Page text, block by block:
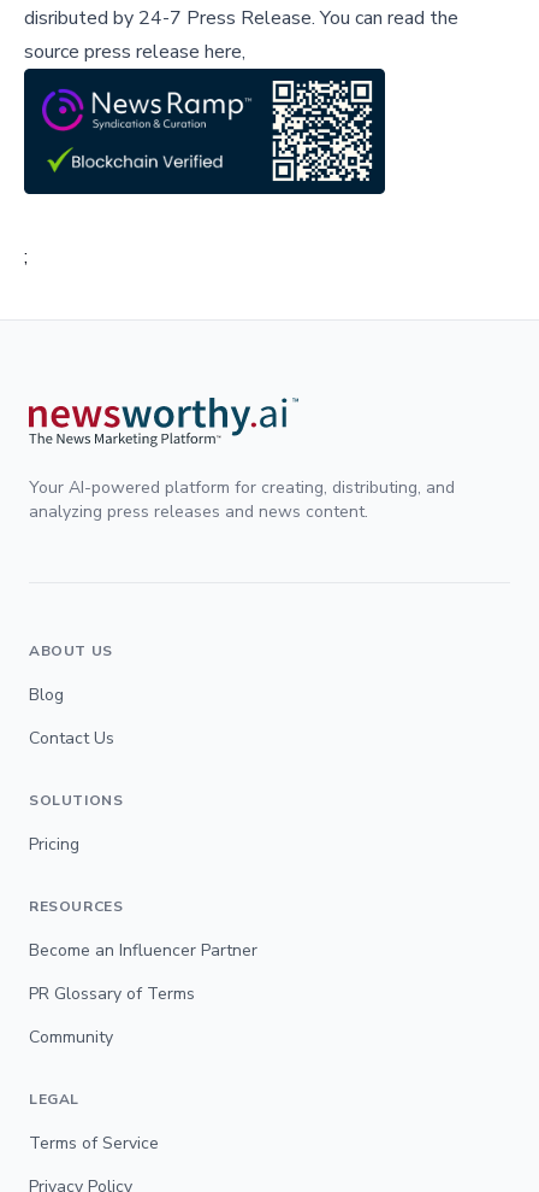
disributed by 24-7 Press Release.You can read the
source press release here,
;
Your AI-powered platform for creating, distributing, and
analyzing press releases and news content.
ABOUT US
Blog
Contact Us
SOLUTIONS
Pricing
RESOURCES
Become an Influencer Partner
PR Glossary of Terms
Community
LEGAL
Terms of Service
Privacy Policy